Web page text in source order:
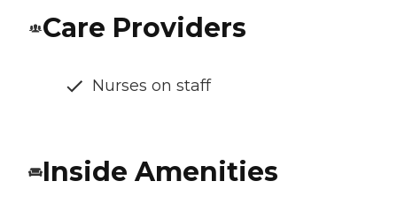
Care Providers
Nurses on staff
Inside Amenities